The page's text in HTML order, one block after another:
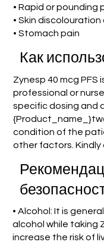
• Rapid or pounding
• Skin
• Stomach pain
Как
Zynesp 40 mcg
professional or
specific dosing and
condition of the
other factors. Kindly
• Alcohol: It is
alcohol while taking
increase the risk of